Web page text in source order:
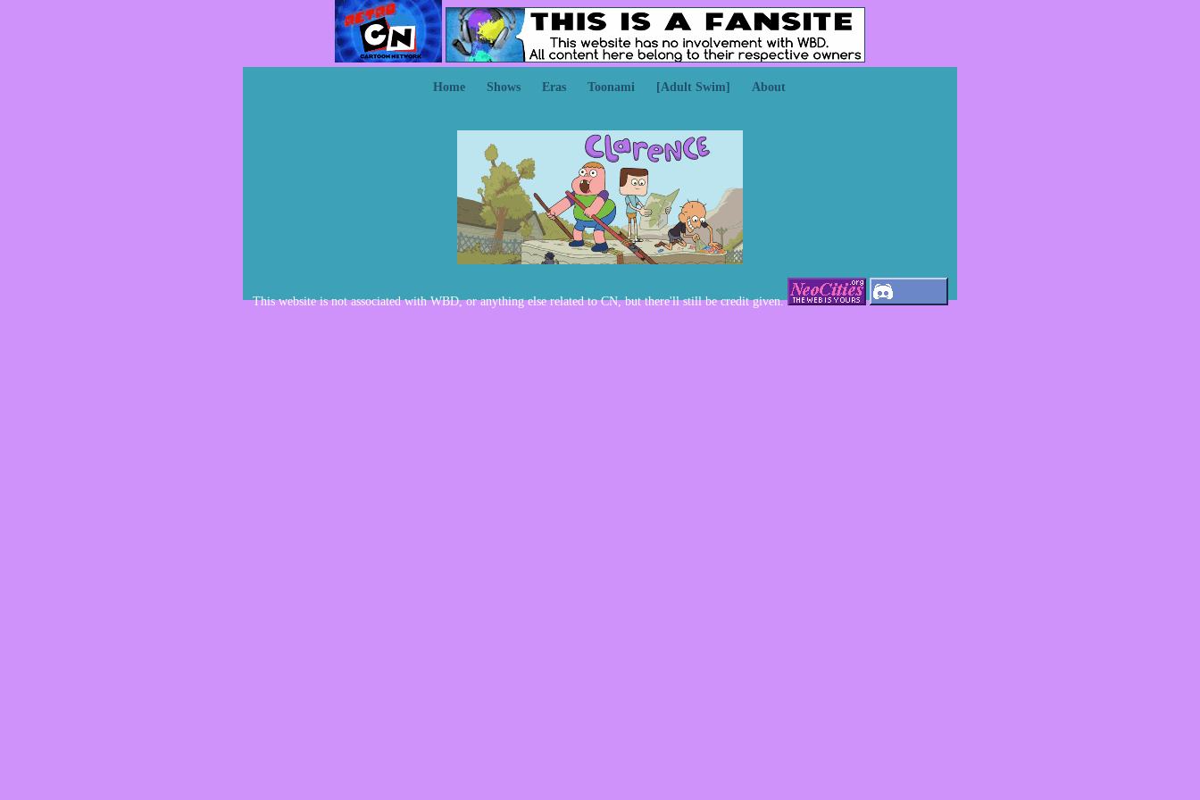
Home Shows Eras Toonami [Adult Swim] About
This website is not associated with WBD, or anything else related to CN, but there'll still be credit given.